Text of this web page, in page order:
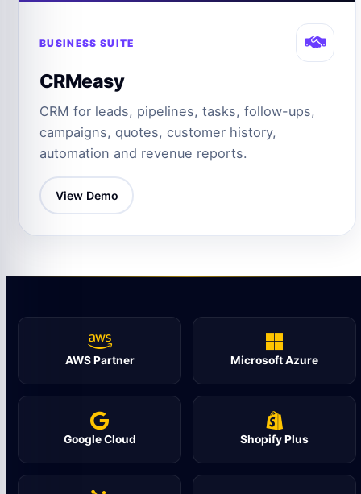
BUSINESS SUITE
CRMeasy
CRM for leads, pipelines, tasks, follow-ups,
campaigns, quotes, customer history,
automation and revenue reports.
View Demo
AWS Partner Microsoft Azure
Google Cloud Shopify Plus